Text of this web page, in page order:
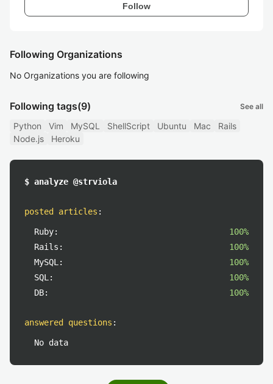
Follow
Following Organizations
No Organizations you are following
Following tags(9) See all
Python Vim MySQL ShellScript Ubuntu Mac
Rails
Node.js
Heroku
$ analyze @strviola
posted articles :
Ruby:
100%
Rails:
100%
MySQL:
100%
SQL:
100%
DB:
100%
answered questions :
No data